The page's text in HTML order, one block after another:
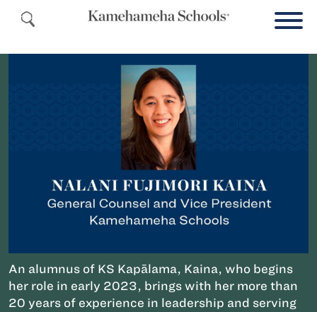
An alumnus of KS Kapālama, Kaina, who begins
her role in early 2023, brings with her more than
20 years of experience in leadership and serving